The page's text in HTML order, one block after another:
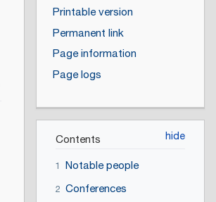
Printable version
Permanent link
Page information
Page logs
Contents
1 Notable people
2 Conferences